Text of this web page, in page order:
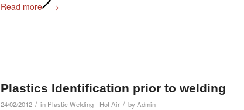
Read more
Plastics Identification prior to welding
24/02/2012 / in Plastic Welding - Hot Air / byAdmin